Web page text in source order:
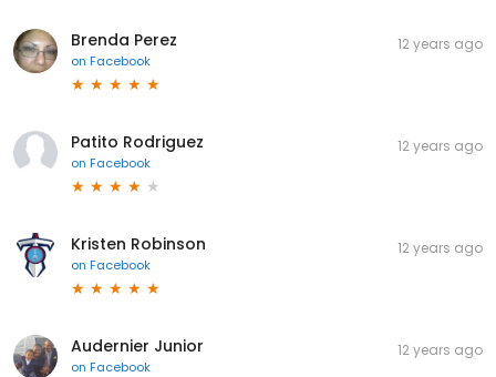
Brenda Perez
on Facebook
12 years ago
Patito Rodriguez
on Facebook
12 years ago
Kristen Robinson
on Facebook
12 years ago
Audernier Junior
on Facebook
12 years ago